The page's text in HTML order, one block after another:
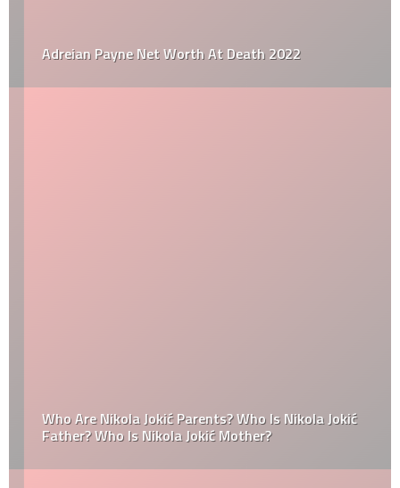
Adreian Payne Net Worth At Death 2022
Who Are Nikola Jokić Parents? Who Is Nikola Jokić
Father? Who Is Nikola Jokić Mother?